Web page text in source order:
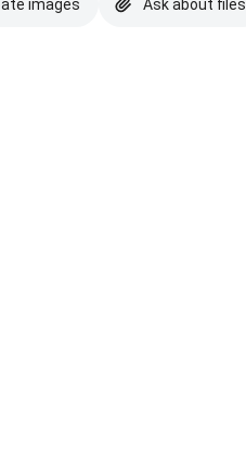
images Ask about files